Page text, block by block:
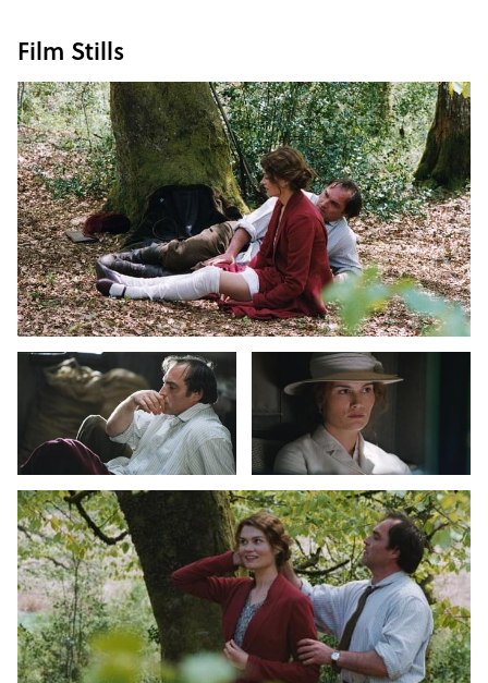
Film Stills